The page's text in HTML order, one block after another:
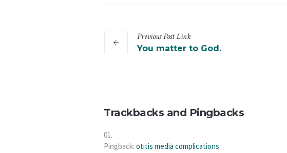
PreviousPostLink
You matter to God.
Trackbacks and Pingbacks
Pingback: otitis media complications